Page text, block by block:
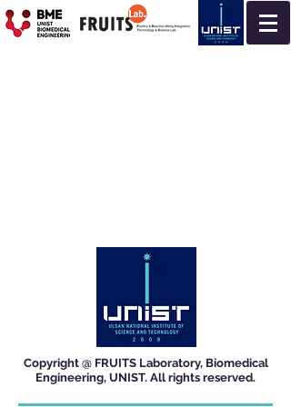
Copyright @ FRUITS Laboratory, Biomedical
Engineering, UNIST. All rights reserved.